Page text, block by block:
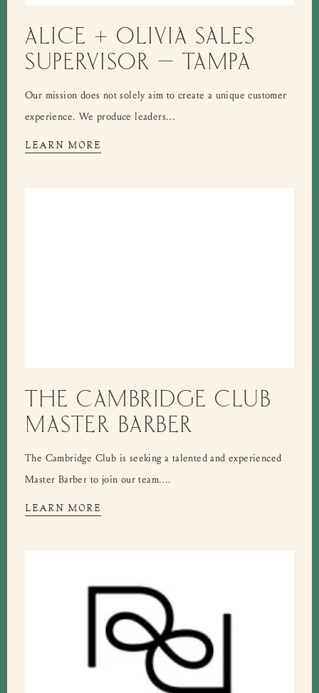
ALICE + OLIVIA SALES
SUPERVISOR – TAMPA
Our mission does not solely aim to create a unique customer
experience. We produce leaders...
LEARN MORE
THE CAMBRIDGE CLUB
MASTER BARBER
The Cambridge Club is seeking a talented and experienced
Master Barber to join our team....
LEARN MORE